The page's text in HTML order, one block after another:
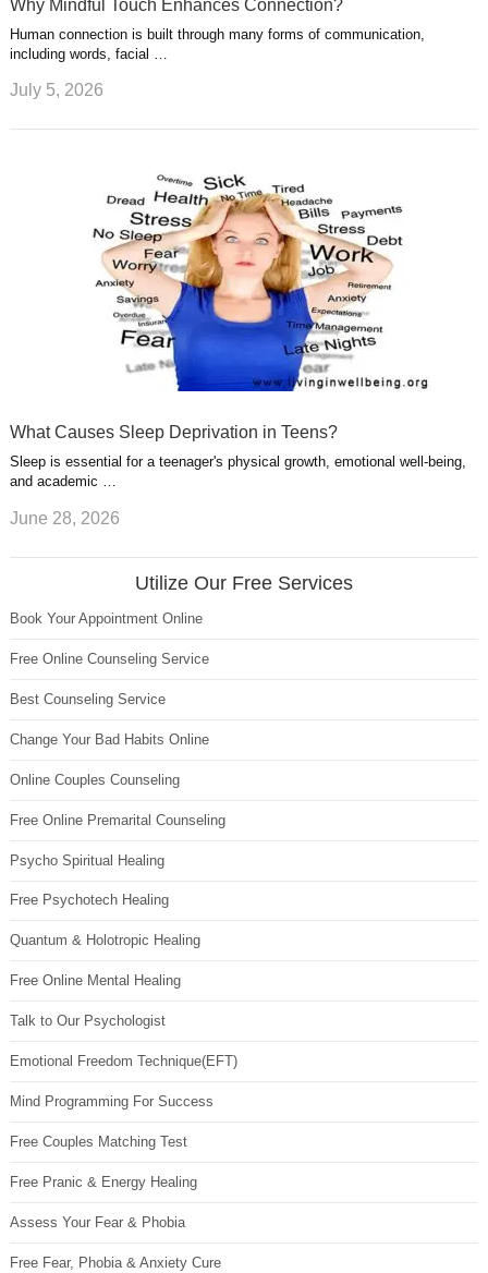
Why Mindful Touch Enhances Connection?
Human connection is built through many forms of communication,
including words, facial …
July 5, 2026
What Causes Sleep Deprivation in Teens?
Sleep is essential for a teenager's physical growth, emotional well-being,
and academic …
June 28, 2026
Utilize Our Free Services
Book Your Appointment Online
Free Online Counseling Service
Best Counseling Service
Change Your Bad Habits Online
Online Couples Counseling
Free Online Premarital Counseling
Psycho Spiritual Healing
Free Psychotech Healing
Quantum & Holotropic Healing
Free Online Mental Healing
Talk to Our Psychologist
Emotional Freedom Technique(EFT)
Mind Programming For Success
Free Couples Matching Test
Free Pranic & Energy Healing
Assess Your Fear & Phobia
Free Fear, Phobia & Anxiety Cure